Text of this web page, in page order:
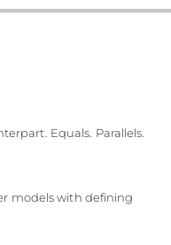
BOAT
Equals. Parallels.
models with defining